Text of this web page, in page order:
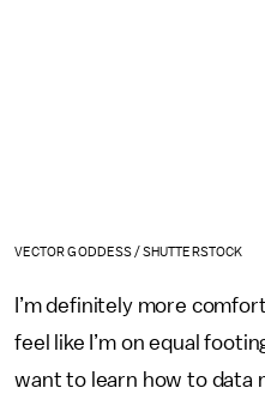
VECTOR GODDESS / SHUTTERSTOCK
I’m definitely more
feel like I’m on equal
want to learn how to data